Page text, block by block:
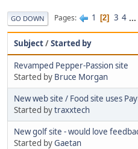
GO DOWN Pages 1 2 3 4 ...
Subject/Started by
Revamped Pepper-Passion site
Started by Bruce Morgan
New web site / Food site uses
Started bytraxxtech
New golf site - would love
Started byGaetan